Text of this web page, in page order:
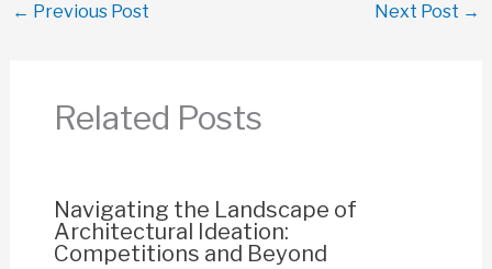
e
o
s
p
p
k
← Previous Post Next Post →
Related Posts
Navigating the Landscape of
Architectural Ideation:
Competitions and Beyond